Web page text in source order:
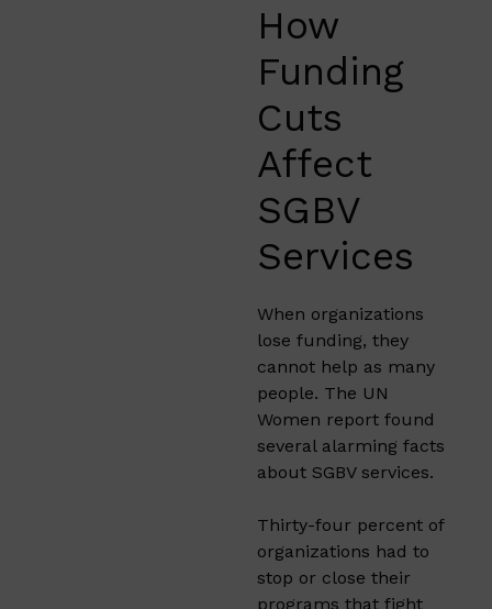
How
Funding
Cuts
Affect
SGBV
Services
When organizations
lose funding, they
cannot help as many
people. The UN
Women report found
several alarming facts
about SGBV services.
Thirty-four percent of
organizations had to
stop or close their
programs that fight